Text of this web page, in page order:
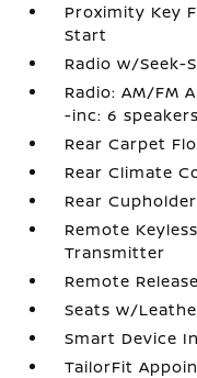
Proximity Key
Start
Radio w/Seek-
Radio: AM/FM
-inc: 6 speakers
Rear Carpet
Rear Climate
Rear Cupholder
Remote
Transmitter
Remote
Seats w/
Smart Device
TailorFit